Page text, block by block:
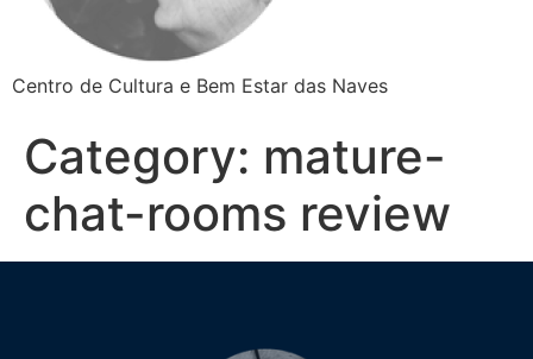
Centro de Cultura e Bem Estar das Naves
Category: mature-
chat-rooms review